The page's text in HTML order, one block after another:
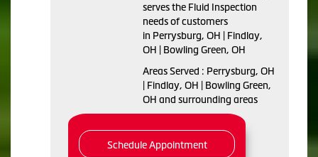
serves the Fluid Inspection
needs of customers
in Perrysburg, OH | Findlay,
OH | Bowling Green, OH
Areas Served : Perrysburg, OH
| Findlay, OH | Bowling Green,
OH and surrounding areas
Schedule Appointment